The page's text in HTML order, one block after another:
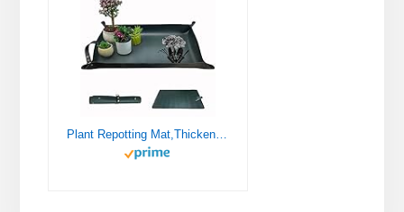
Plant Repotting Mat,Thickened Leather Waterproof Transplanting Mat,Indoor Succulent Potting Mat,Portable Gardening Mat, 30" X 18" Foldable Plant Potting Tray and Mess Control mat (Dark Green)